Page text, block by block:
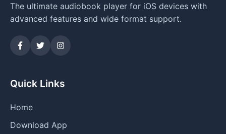
The ultimate audiobook player for iOS devices with
advanced features and wide format support.
Quick Links
Home
Download App